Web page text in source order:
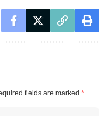
fields are marked *